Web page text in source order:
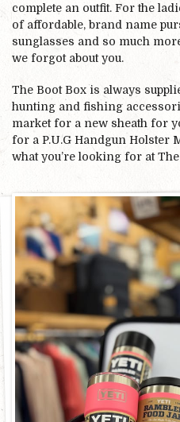
complete an outfit. For the
of affordable, brand name
sunglasses and so much
we forgot about you.
The Boot Box is always
hunting and fishing
market for a new sheath for
for a P.U.G Handgun Holster
what you’re looking for at